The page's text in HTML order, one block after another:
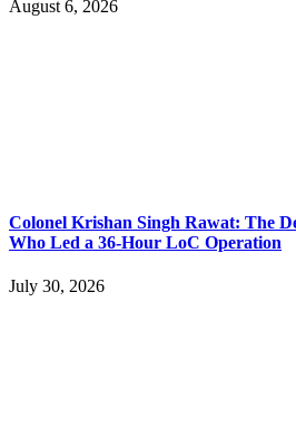
August 6, 2026
Colonel Krishan Singh Rawat: The
Who Led a 36-Hour LoC Operation
July 30, 2026